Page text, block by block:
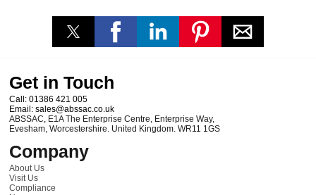
Get in Touch
Call: 01386 421 005
Email: sales@abssac.co.uk
ABSSAC, E1A The Enterprise Centre, Enterprise Way,
Evesham, Worcestershire. United Kingdom. WR11 1GS
Company
About Us
Visit Us
Compliance